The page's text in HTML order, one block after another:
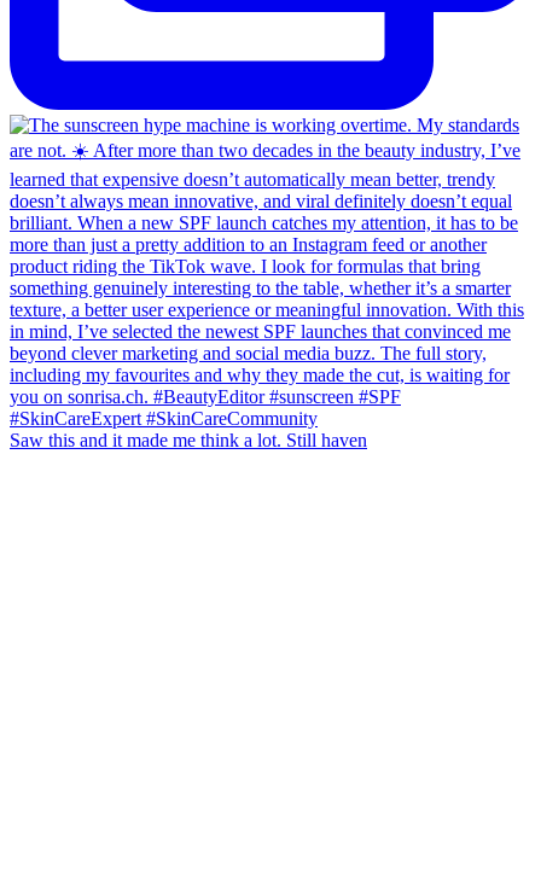
Saw this and it made me think a lot. Still haven